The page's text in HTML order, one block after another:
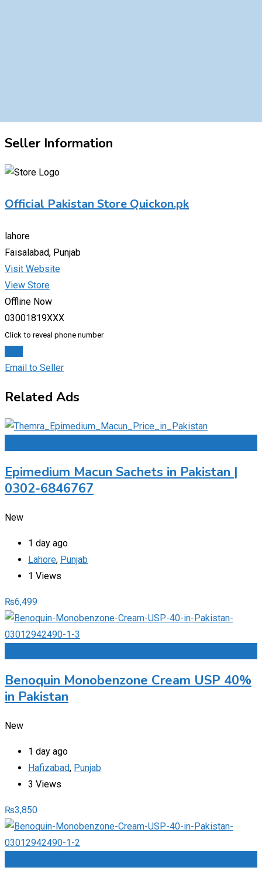
Seller Information
Official Pakistan Store Quickon.pk
lahore
Faisalabad, Punjab
Visit Website
View Store
Offline Now
03001819XXX
Click to reveal phone number
Email to Seller
Related Ads
Epimedium Macun Sachets in Pakistan |
0302-6846767
New
1 day ago
Lahore, Punjab
1 Views
₨6,499
Benoquin Monobenzone Cream USP 40%
in Pakistan
New
1 day ago
Hafizabad, Punjab
3 Views
₨3,850